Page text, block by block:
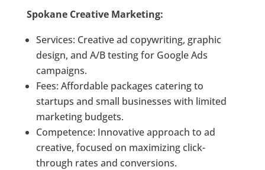
Spokane Creative Marketing:
Services: Creative ad copywriting, graphic
design, and A/B testing for Google Ads
campaigns.
Fees: Affordable packages catering to
startups and small businesses with limited
marketing budgets.
Competence: Innovative approach to ad
creative, focused on maximizing click-
through rates and conversions.